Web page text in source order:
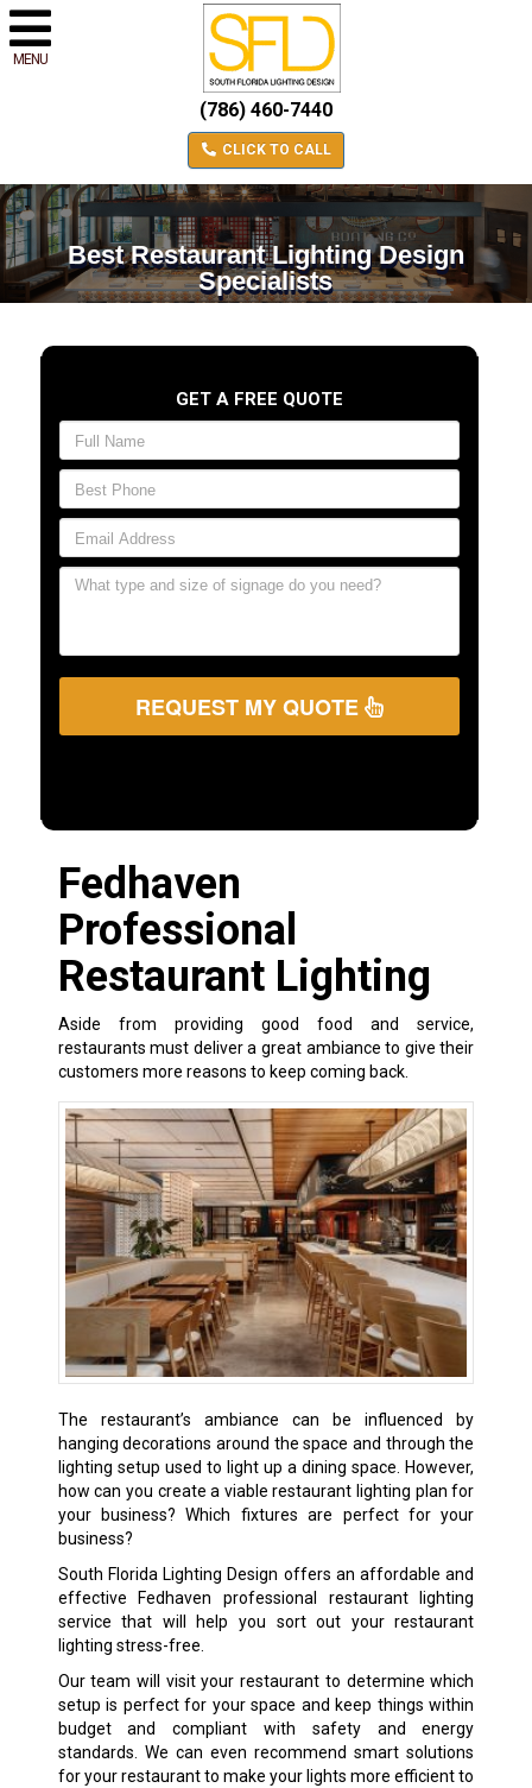
MENU
(786) 460-7440
CLICK TO CALL
Best Restaurant Lighting Design
Specialists
GET A FREE QUOTE
REQUEST MY QUOTE
Fedhaven
Professional
Restaurant Lighting
Aside from providing good food and service,
restaurants must deliver a great ambiance to give their
customers more reasons to keep coming back.
The restaurant’s ambiance can be influenced by
hanging decorations around the space and through the
lighting setup used to light up a dining space. However,
how can you create a viable restaurant lighting plan for
your business? Which fixtures are perfect for your
business?
South Florida Lighting Design offers an affordable and
effective Fedhaven professional restaurant lighting
service that will help you sort out your restaurant
lighting stress-free.
Our team will visit your restaurant to determine which
setup is perfect for your space and keep things within
budget and compliant with safety and energy
standards. We can even recommend smart solutions
for your restaurant to make your lights more efficient to